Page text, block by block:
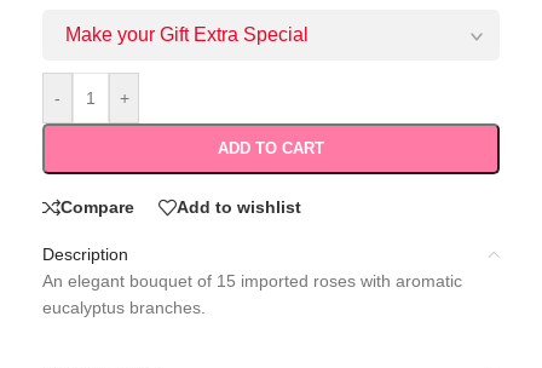
Make your Gift Extra Special
- +
ADD TO CART
Compare Add to wishlist
Description
An elegant bouquet of 15 imported roses with aromatic
eucalyptus branches.